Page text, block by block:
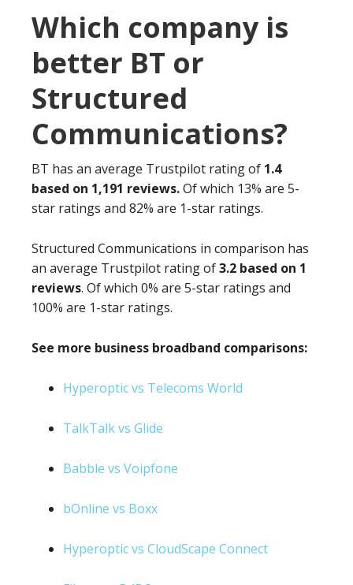
Which company is
better BT or
Structured
Communications?
BT has an average Trustpilot rating of 1.4
based on 1,191 reviews.Of which 13% are 5-
star ratings and 82% are 1-star ratings.
Structured Communications in comparison has
an average Trustpilot rating of3.2 based on 1
reviews. Of which 0% are 5-star ratings and
100% are 1-star ratings.
See more business broadband comparisons:
Hyperoptic vs Telecoms World
TalkTalk vs Glide
Babble vs Voipfone
bOnline vs Boxx
Hyperoptic vs CloudScape Connect